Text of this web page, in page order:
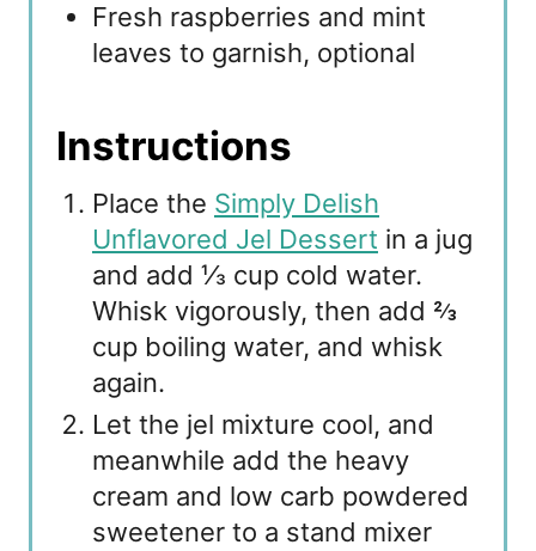
Fresh raspberries and mint
leaves to garnish, optional
Instructions
Place the Simply Delish
Unflavored Jel Dessert in a jug
and add ⅓ cup cold water.
Whisk vigorously, then add ⅔
cup boiling water, and whisk
again.
Let the jel mixture cool, and
meanwhile add the heavy
cream and low carb powdered
sweetener to a stand mixer